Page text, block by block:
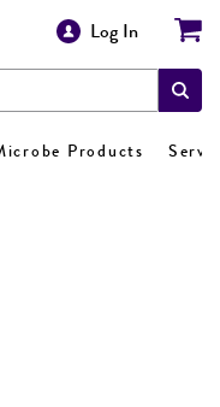
Log In
Products